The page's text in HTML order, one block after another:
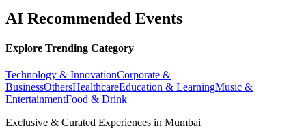
AI Recommended Events
Explore Trending Category
Technology & InnovationCorporate &
BusinessOthersHealthcareEducation & LearningMusic &
EntertainmentFood & Drink
Exclusive & Curated Experiences in Mumbai